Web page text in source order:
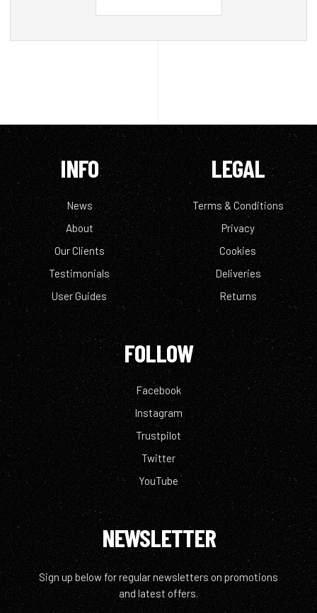
INFO
News
About
Our Clients
Testimonials
User Guides
LEGAL
Terms & Conditions
Privacy
Cookies
Deliveries
Returns
FOLLOW
Facebook
Instagram
Trustpilot
Twitter
YouTube
NEWSLETTER
Sign up below for regular newsletters on promotions
and latest offers.